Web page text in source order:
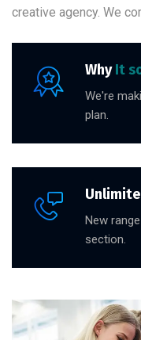
creative agency. We
WhyIt
We're
plan.
New
section.